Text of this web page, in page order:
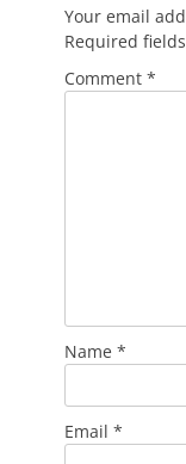
Your email
Required
Comment *
Name *
Email *